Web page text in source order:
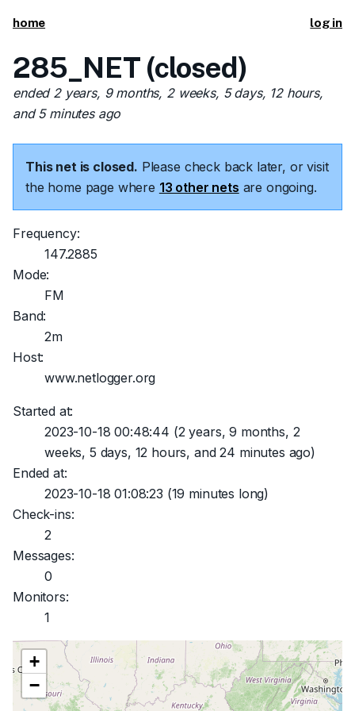
home log in
285_NET (closed)
ended 2 years, 9 months, 2 weeks, 5 days, 12 hours,
and 5 minutes ago
This net is closed. Please check back later, or visit
the home page where 13 other nets are ongoing.
Frequency:
147.2885
Mode:
FM
Band:
2m
Host:
www.netlogger.org
Started at:
2023-10-18 00:48:44 (2 years, 9 months, 2
weeks, 5 days, 12 hours, and 24 minutes ago)
Ended at:
2023-10-18 01:08:23 (19 minutes long)
Check-ins:
2
Messages:
0
Monitors:
1
+
−